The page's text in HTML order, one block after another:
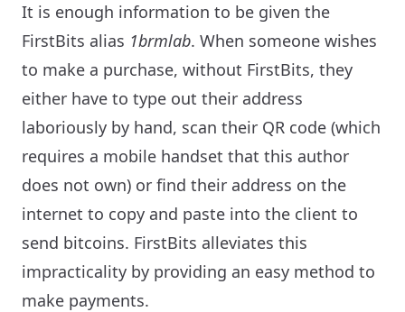
It is enough information to be given the
FirstBits alias 1brmlab. When someone wishes
to make a purchase, without FirstBits, they
either have to type out their address
laboriously by hand, scan their QR code (which
requires a mobile handset that this author
does not own) or find their address on the
internet to copy and paste into the client to
send bitcoins. FirstBits alleviates this
impracticality by providing an easy method to
make payments.